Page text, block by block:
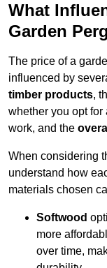
What
Garden
The price of a
influenced by
timber products,
whether you opt for
work, and the
When considering
understand how
materials chosen
Softwood
more
over time,